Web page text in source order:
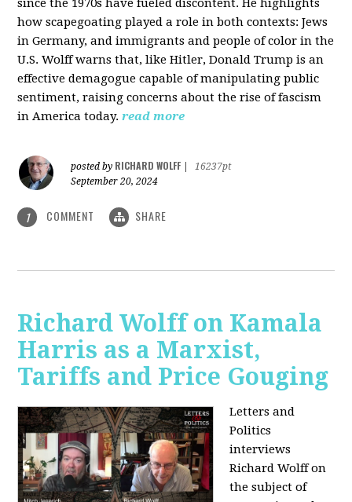
since the 1970s have fueled discontent. He highlights
how scapegoating played a role in both contexts: Jews
in Germany, and immigrants and people of color in the
U.S. Wolff warns that, like Hitler, Donald Trump is an
effective demagogue capable of manipulating public
sentiment, raising concerns about the rise of fascism
in America today. read more
posted by RICHARD WOLFF
16237pt
September 20, 2024
1 COMMENT SHARE
Richard Wolff on Kamala
Harris as a Marxist,
Tariffs and Price Gouging
Letters and
Politics
interviews
Richard Wolff on
the subject of